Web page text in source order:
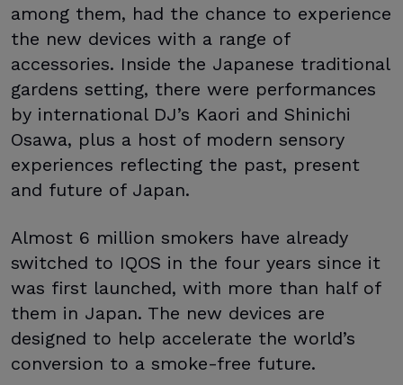
among them, had the chance to experience
the new devices with a range of
accessories. Inside the Japanese traditional
gardens setting, there were performances
by international DJ’s Kaori and Shinichi
Osawa, plus a host of modern sensory
experiences reflecting the past, present
and future of Japan.
Almost 6 million smokers have already
switched to IQOS in the four years since it
was first launched, with more than half of
them in Japan. The new devices are
designed to help accelerate the world’s
conversion to a smoke-free future.